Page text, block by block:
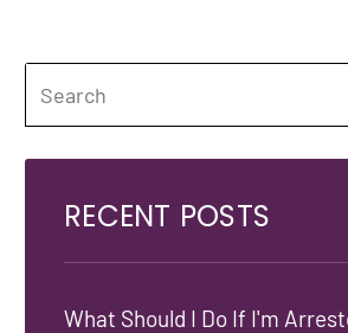
RECENT POSTS
What Should I Do If I'm